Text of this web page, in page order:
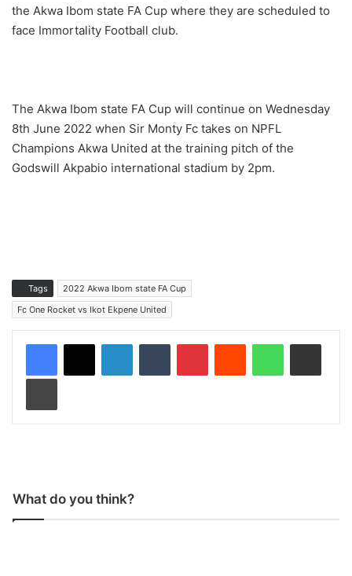
the Akwa Ibom state FA Cup where they are scheduled to
face Immortality Football club.
The Akwa Ibom state FA Cup will continue on Wednesday
8th June 2022 when Sir Monty Fc takes on NPFL
Champions Akwa United at the training pitch of the
Godswill Akpabio international stadium by 2pm.
Tags
2022 Akwa Ibom state FA Cup
Fc One Rocket vs Ikot Ekpene United
What do you think?